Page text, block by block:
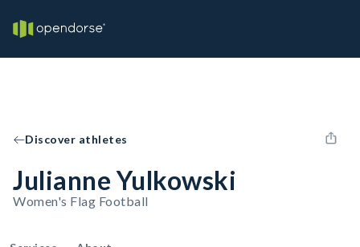
Discover athletes
Julianne Yulkowski
Women's Flag Football